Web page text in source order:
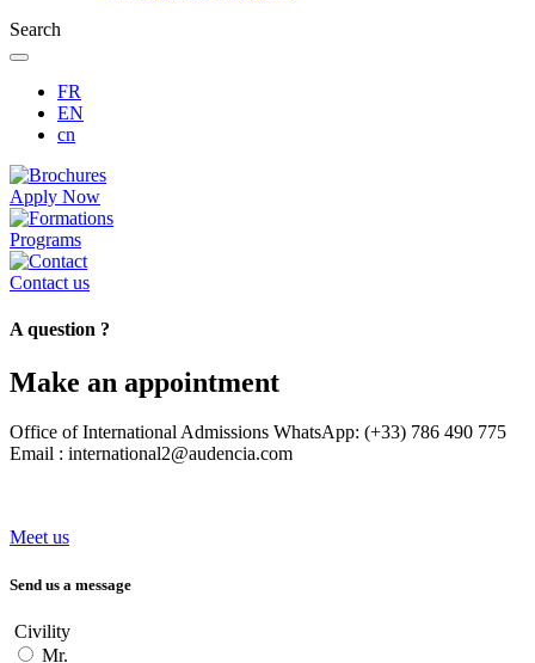
Search
FR
EN
cn
Apply Now
Programs
Contact us
A question ?
Make an appointment
Office of International Admissions WhatsApp: (+33) 786 490 775
Email : international2@audencia.com
Meet us
Send us a message
Civility
Mr.